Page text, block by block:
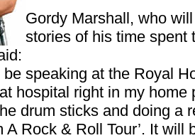
Gordy Marshall, who
stories of his time spent
be speaking at the Royal
hospital right in my home
drum sticks and doing a
A Rock & Roll Tour’. It will